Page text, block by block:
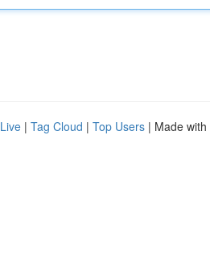
Live | Tag Cloud | Top Users | Made with